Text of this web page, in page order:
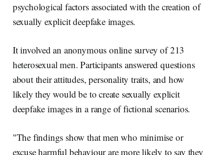
psychological factors associated with the creation of
sexually explicit deepfake images.
It involved an anonymous online survey of 213
heterosexual men. Participants answered questions
about their attitudes, personality traits, and how
likely they would be to create sexually explicit
deepfake images in a range of fictional scenarios.
"The findings show that men who minimise or
excuse harmful behaviour are more likely to say they